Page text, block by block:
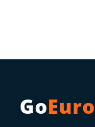
GoEuro